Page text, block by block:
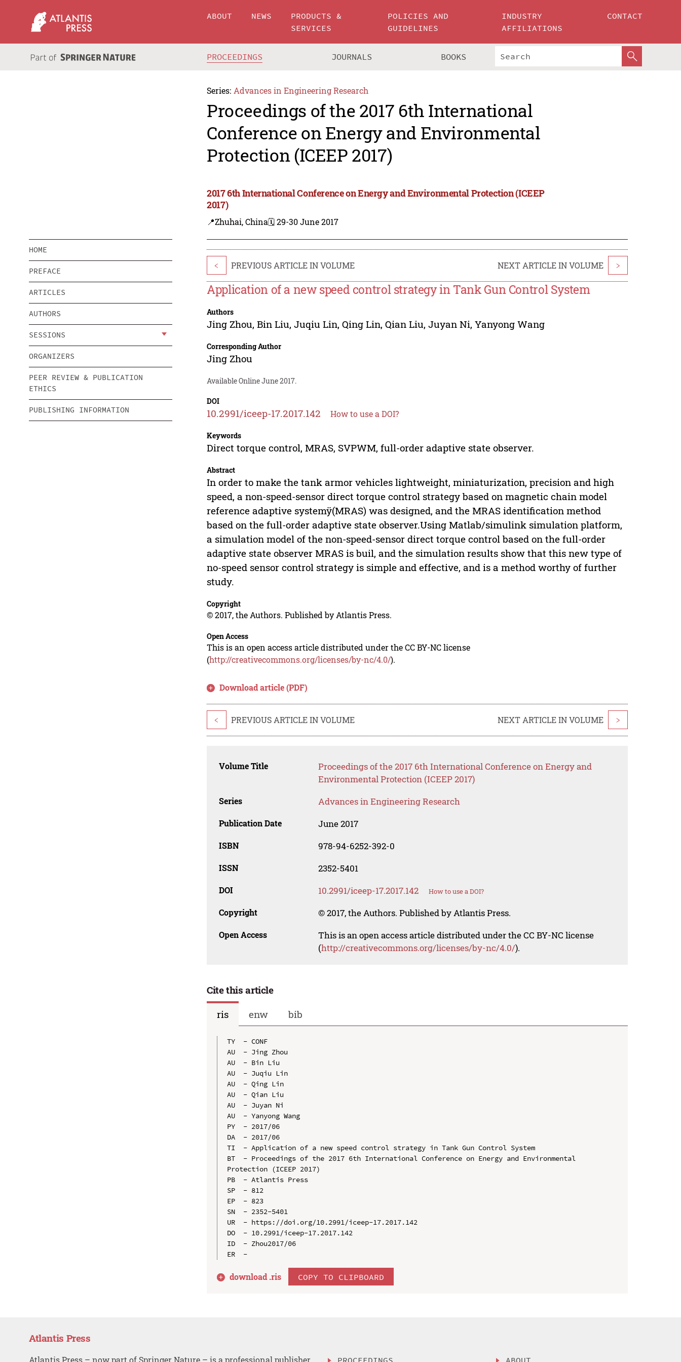
ABOUT NEWS
PRODUCTS &
SERVICES
POLICIES AND
GUIDELINES
INDUSTRY
AFFILIATIONS
CONTACT
PROCEEDINGS JOURNALS BOOKS
Series: Advances in Engineering Research
Proceedings of the 2017 6th International
Conference on Energy and Environmental
Protection (ICEEP 2017)
2017 6th International Conference on Energy and Environmental Protection (ICEEP
2017)
📍Zhuhai, China🗓️ 29-30 June 2017
HOME
PREFACE
ARTICLES
AUTHORS
SESSIONS
ORGANIZERS
PEER REVIEW & PUBLICATION
ETHICS
PUBLISHING INFORMATION
< PREVIOUS ARTICLE IN VOLUME NEXT ARTICLE IN VOLUME >
Application of a new speed control strategy in Tank Gun Control System
Authors
Jing Zhou,Bin Liu,Juqiu Lin,Qing Lin,Qian Liu,Juyan Ni,Yanyong Wang
Corresponding Author
Jing Zhou
Available Online June 2017.
DOI
10.2991/iceep-17.2017.142 How to use a DOI?
Keywords
Direct torque control, MRAS, SVPWM, full-order adaptive state observer.
Abstract
In order to make the tank armor vehicles lightweight, miniaturization, precision and high
speed, a non-speed-sensor direct torque control strategy based on magnetic chain model
reference adaptive systemÿ(MRAS) was designed, and the MRAS identification method
based on the full-order adaptive state observer.Using Matlab/simulink simulation platform,
a simulation model of the non-speed-sensor direct torque control based on the full-order
adaptive state observer MRAS is buil, and the simulation results show that this new type of
no-speed sensor control strategy is simple and effective, and is a method worthy of further
study.
Copyright
© 2017, the Authors. Published by Atlantis Press.
Open Access
This is an open access article distributed under the CC BY-NC license
(http://creativecommons.org/licenses/by-nc/4.0/).
Download article (PDF)
< PREVIOUS ARTICLE IN VOLUME NEXT ARTICLE IN VOLUME >
Volume Title
Proceedings of the 2017 6th International Conference on Energy and
Environmental Protection (ICEEP 2017)
Series Advances in Engineering Research
Publication Date June 2017
ISBN 978-94-6252-392-0
ISSN 2352-5401
DOI 10.2991/iceep-17.2017.142 How to use a DOI?
Copyright © 2017, the Authors. Published by Atlantis Press.
Open Access
This is an open access article distributed under the CC BY-NC license
(http://creativecommons.org/licenses/by-nc/4.0/).
Cite this article
ris
enw bib
TY  - CONF
AU  - Jing Zhou
AU  - Bin Liu
AU  - Juqiu Lin
AU  - Qing Lin
AU  - Qian Liu
AU  - Juyan Ni
AU  - Yanyong Wang
PY  - 2017/06
DA  - 2017/06
TI  - Application of a new speed control strategy in Tank Gun Control System
BT  - Proceedings of the 2017 6th International Conference on Energy and Environmental
Protection (ICEEP 2017)
PB  - Atlantis Press
SP  - 812
EP  - 823
SN  - 2352-5401
UR  - https://doi.org/10.2991/iceep-17.2017.142
DO  - 10.2991/iceep-17.2017.142
ID  - Zhou2017/06
download .ris COPY TO CLIPBOARD
Atlantis Press
Atlantis Press – now part of Springer Nature – is a professional publisher